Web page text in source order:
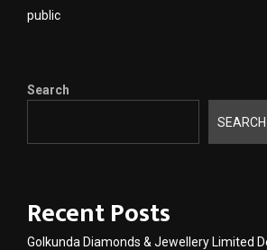
public
Search
SEARCH
Recent Posts
Golkunda Diamonds & Jewellery Limited